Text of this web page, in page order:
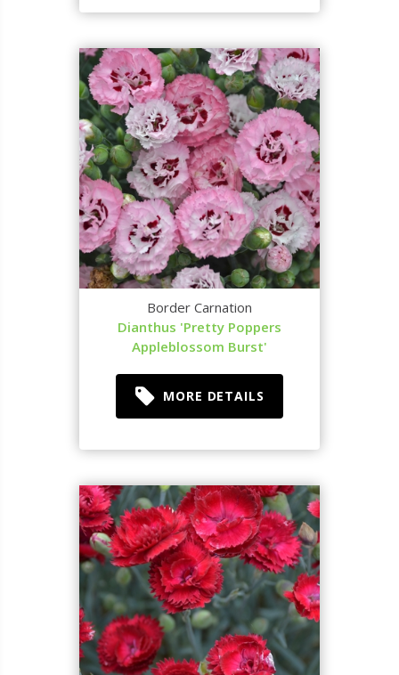
Border Carnation
Dianthus 'Pretty Poppers
Appleblossom Burst'
MORE DETAILS